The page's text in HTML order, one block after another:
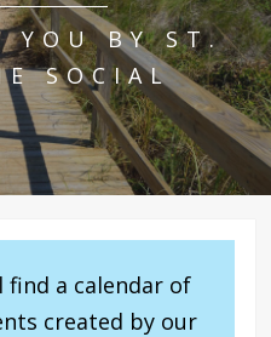
YOU BY ST.
SOCIAL
find a calendar of
created by our